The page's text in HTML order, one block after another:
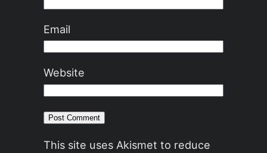
Email
Website
This site uses Akismet to reduce